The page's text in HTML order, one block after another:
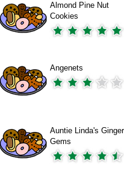
Almond Pine Nut
Cookies
Angenets
Auntie Linda's Ginger
Gems